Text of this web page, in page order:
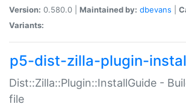
Version: 0.580.0 | Maintained by: dbevans
Variants:
p5-dist-zilla-plugin-
Dist::Zilla::Plugin::InstallGuide -
file